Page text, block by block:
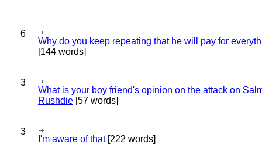
6
Why do you keep repeating that he will pay for
[144 words]
3
What is your boy friend's opinion on the attack on
Rushdie [57 words]
3
I'm aware of that[222 words]